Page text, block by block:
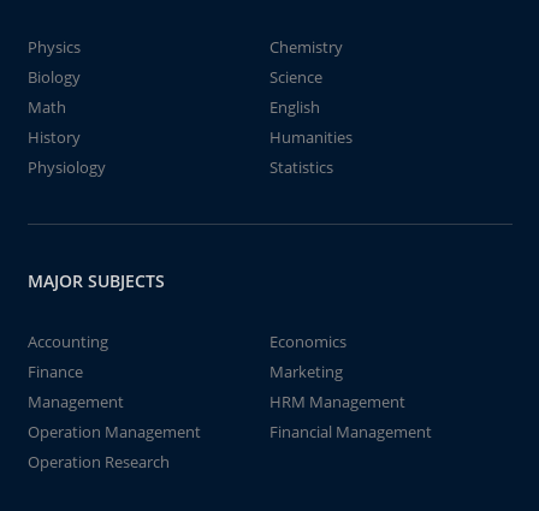
Physics
Chemistry
Biology
Science
Math
English
History
Humanities
Physiology
Statistics
MAJOR SUBJECTS
Accounting
Economics
Finance
Marketing
Management
HRM Management
Operation Management
Financial Management
Operation Research